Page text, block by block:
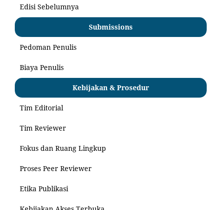
Edisi Sebelumnya
Submissions
Pedoman Penulis
Biaya Penulis
Kebijakan & Prosedur
Tim Editorial
Tim Reviewer
Fokus dan Ruang Lingkup
Proses Peer Reviewer
Etika Publikasi